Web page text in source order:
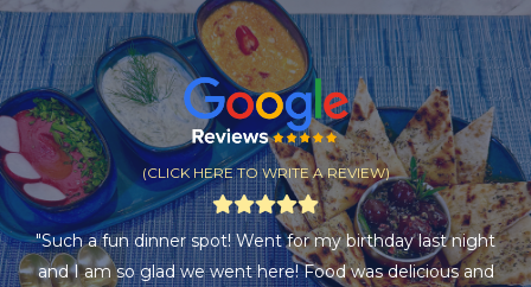
(CLICK HERE TO WRITE A REVIEW)
"Such a fun dinner spot! Went for my birthday last night
and I am so glad we went here! Food was delicious and